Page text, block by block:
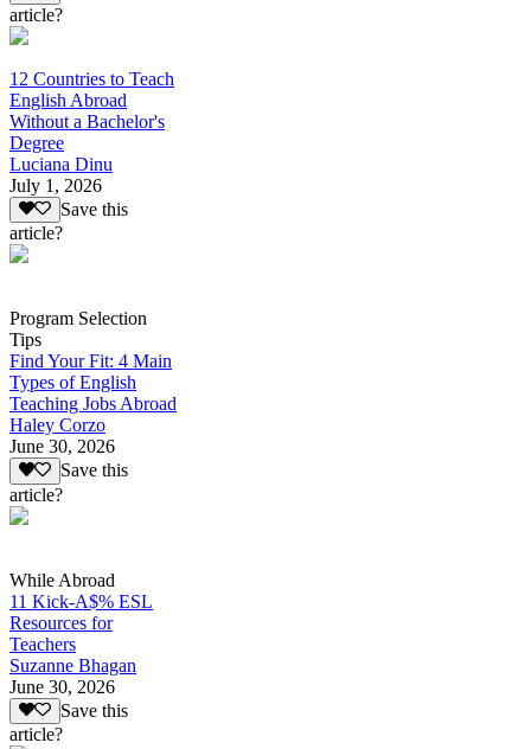
article?
12 Countries to Teach
English Abroad
Without a Bachelor's
Degree
Luciana Dinu
July 1, 2026
Save this
article?
Program Selection
Tips
Find Your Fit: 4 Main
Types of English
Teaching Jobs Abroad
Haley Corzo
June 30, 2026
Save this
article?
While Abroad
11 Kick-A$% ESL
Resources for
Teachers
Suzanne Bhagan
June 30, 2026
Save this
article?